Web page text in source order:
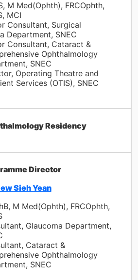
M Med(Ophth), FRCOphth,
MCI
Consultant, Surgical
Department, SNEC
Consultant, Cataract &
Ophthalmology
SNEC
Operating Theatre and
Services (OTIS), SNEC
Residency
Director
Sieh Yean
M Med(Ophth), FRCOphth,
Glaucoma Department,
Cataract &
Ophthalmology
SNEC